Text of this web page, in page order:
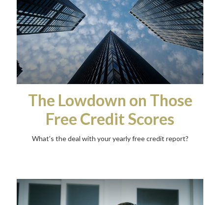
The Lowdown on Those
Free Credit Scores
What’s the deal with your yearly free credit report?